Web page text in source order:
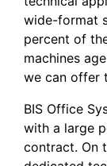
wide-format
percent of
machines
we can offer
BIS Office
with a large
contract. On